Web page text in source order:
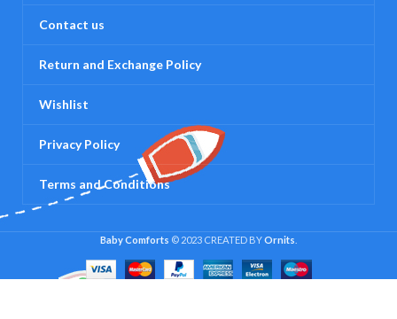
Contact us
Return and Exchange Policy
Wishlist
Privacy Policy
Terms and Conditions
Baby Comforts © 2023 CREATED BYOrnits